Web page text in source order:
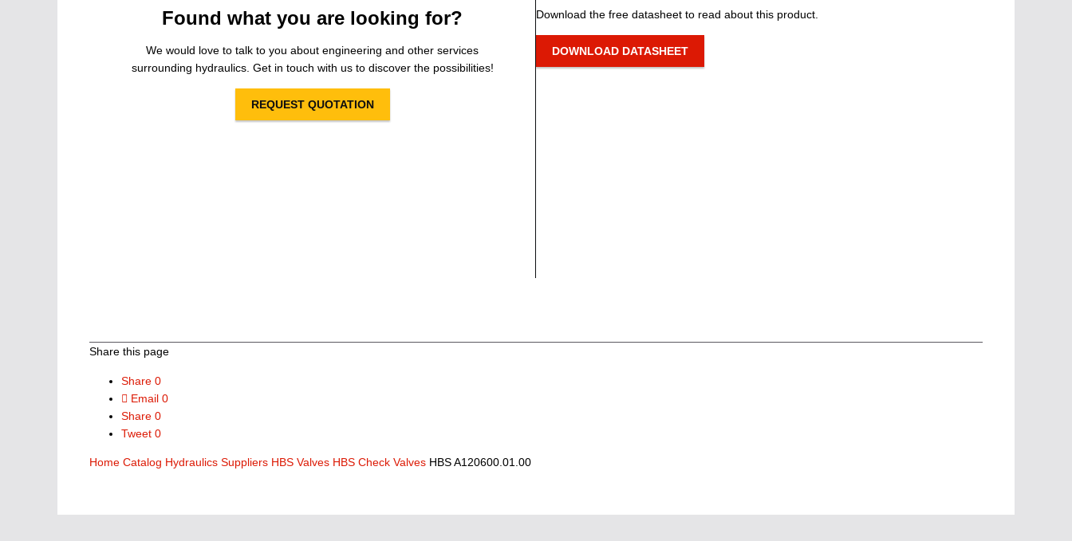
Found what you are looking for?
We would love to talk to you about engineering and other services
surrounding hydraulics. Get in touch with us to discover the possibilities!
REQUEST QUOTATION
Download the free datasheet to read about this product.
DOWNLOAD DATASHEET
Share this page
Share 0
Email 0
Share 0
Tweet 0
Home Catalog Hydraulics Suppliers HBS Valves HBS Check Valves HBS A120600.01.00